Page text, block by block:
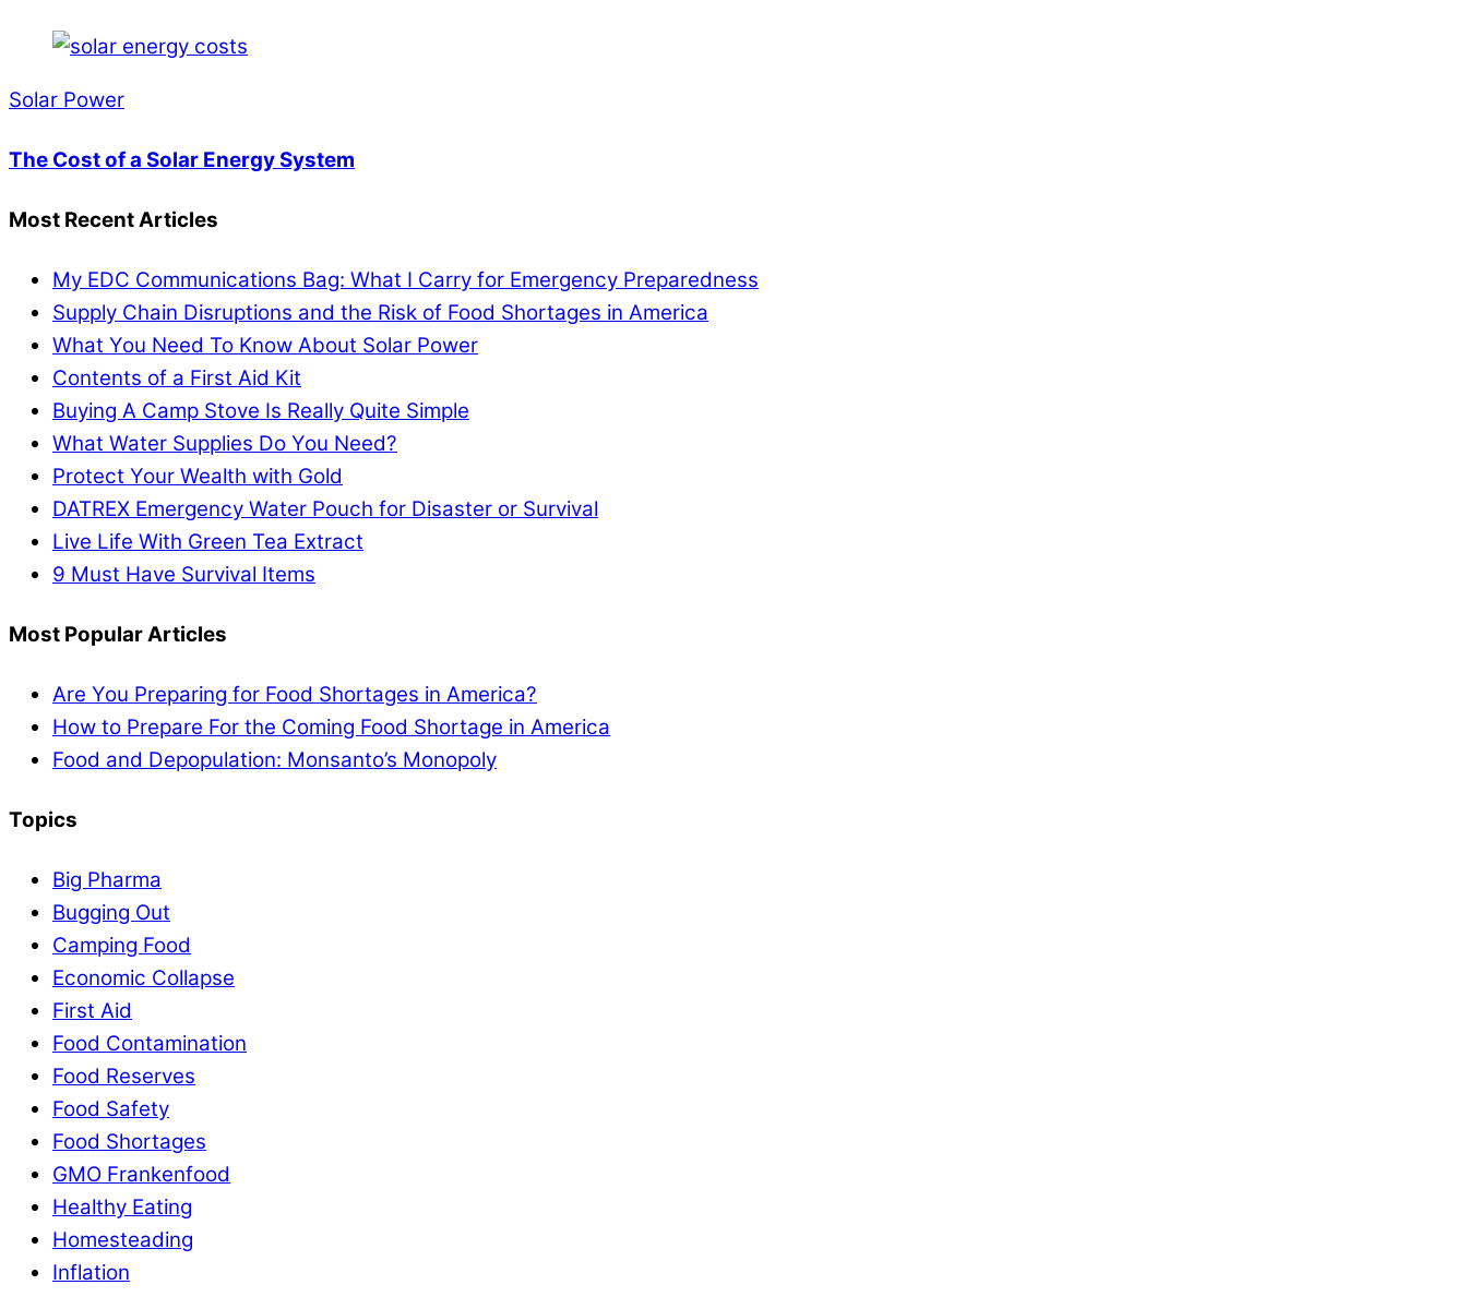
Solar Power
The Cost of a Solar Energy System
Most Recent Articles
My EDC Communications Bag: What I Carry for Emergency Preparedness
Supply Chain Disruptions and the Risk of Food Shortages in America
What You Need To Know About Solar Power
Contents of a First Aid Kit
Buying A Camp Stove Is Really Quite Simple
What Water Supplies Do You Need?
Protect Your Wealth with Gold
DATREX Emergency Water Pouch for Disaster or Survival
Live Life With Green Tea Extract
9 Must Have Survival Items
Most Popular Articles
Are You Preparing for Food Shortages in America?
How to Prepare For the Coming Food Shortage in America
Food and Depopulation: Monsanto’s Monopoly
Topics
Big Pharma
Bugging Out
Camping Food
Economic Collapse
First Aid
Food Contamination
Food Reserves
Food Safety
Food Shortages
GMO Frankenfood
Healthy Eating
Homesteading
Inflation